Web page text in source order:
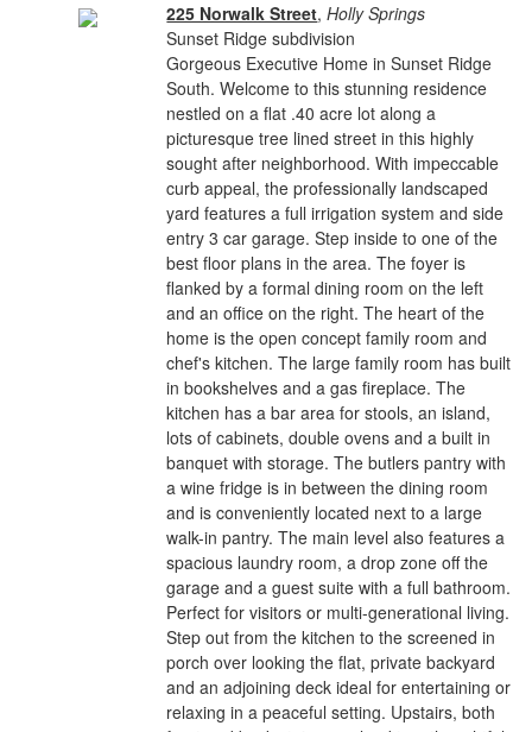
225 Norwalk Street,Holly Springs
Sunset Ridge subdivision
Gorgeous Executive Home in Sunset Ridge
South. Welcome to this stunning residence
nestled on a flat .40 acre lot along a
picturesque tree lined street in this highly
sought after neighborhood. With impeccable
curb appeal, the professionally landscaped
yard features a full irrigation system and side
entry 3 car garage. Step inside to one of the
best floor plans in the area. The foyer is
flanked by a formal dining room on the left
and an office on the right. The heart of the
home is the open concept family room and
chef's kitchen. The large family room has built
in bookshelves and a gas fireplace. The
kitchen has a bar area for stools, an island,
lots of cabinets, double ovens and a built in
banquet with storage. The butlers pantry with
a wine fridge is in between the dining room
and is conveniently located next to a large
walk-in pantry. The main level also features a
spacious laundry room, a drop zone off the
garage and a guest suite with a full bathroom.
Perfect for visitors or multi-generational living.
Step out from the kitchen to the screened in
porch over looking the flat, private backyard
and an adjoining deck ideal for entertaining or
relaxing in a peaceful setting. Upstairs, both